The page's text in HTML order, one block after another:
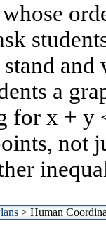
and
a
for x + y
not
> Human